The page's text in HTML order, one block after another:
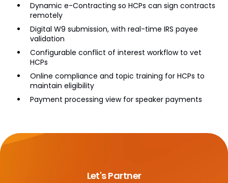
Dynamic e-Contracting so HCPs can sign contracts
remotely
Digital W9 submission, with real-time IRS payee
validation
Configurable conflict of interest workflow to vet
HCPs
Online compliance and topic training for HCPs to
maintain eligibility
Payment processing view for speaker payments
Let's Partner